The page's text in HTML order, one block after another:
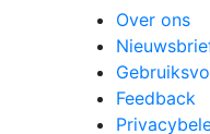
Over ons
Feedback